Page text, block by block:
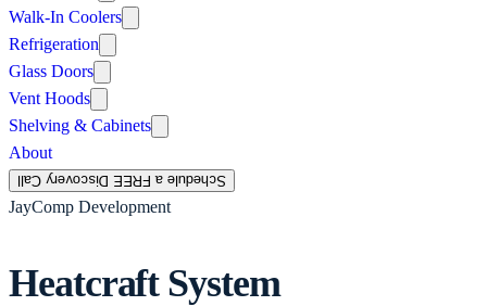
Walk-In Coolers
Refrigeration
Glass Doors
Vent Hoods
Shelving & Cabinets
About
Schedule a FREE Discovery Call
JayComp Development
Heatcraft System